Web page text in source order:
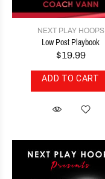
NEXT PLAY HOOPS
Low Post Playbook
$19.99
ADD TO CART